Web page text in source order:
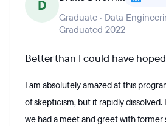
D
Graduate · Data
Graduated 2022
Better than I could have hoped
I am absolutely amazed at this
of skepticism, but it rapidly dissolved.
we had a meet and greet with